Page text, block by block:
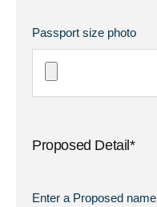
Passport size photo
Proposed Detail*
Enter a Proposed name